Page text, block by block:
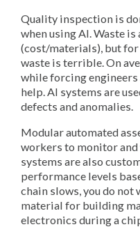
Quality inspection is
when using AI. Waste
(cost/materials), but
waste is terrible. On
while forcing engineers
help. AI systems are
defects and anomalies.
Modular automated
workers to monitor
systems are also
performance levels
chain slows, you do not
material for building
electronics during a